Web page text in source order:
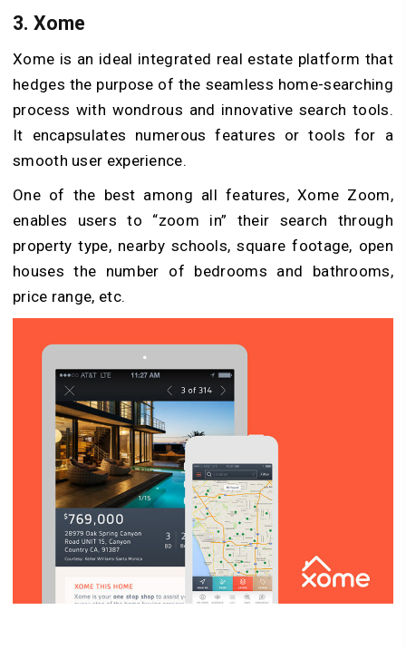
3. Xome
Xome is an ideal integrated real estate platform that
hedges the purpose of the seamless home-searching
process with wondrous and innovative search tools.
It encapsulates numerous features or tools for a
smooth user experience.
One of the best among all features, Xome Zoom,
enables users to “zoom in” their search through
property type, nearby schools, square footage, open
houses the number of bedrooms and bathrooms,
price range, etc.